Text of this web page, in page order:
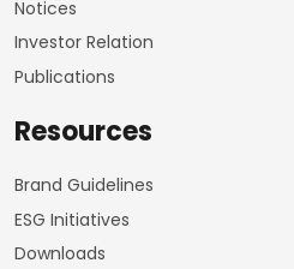
Notices
Investor Relation
Publications
Resources
Brand Guidelines
ESG Initiatives
Downloads